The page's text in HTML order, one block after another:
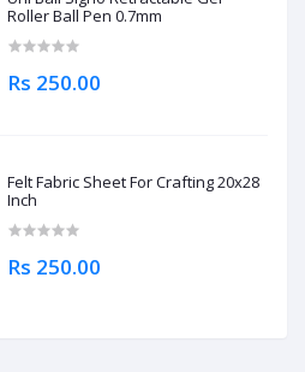
Roller Ball Pen 0.7mm
Rs 250.00
Felt Fabric Sheet For Crafting 20x28
Inch
Rs 250.00